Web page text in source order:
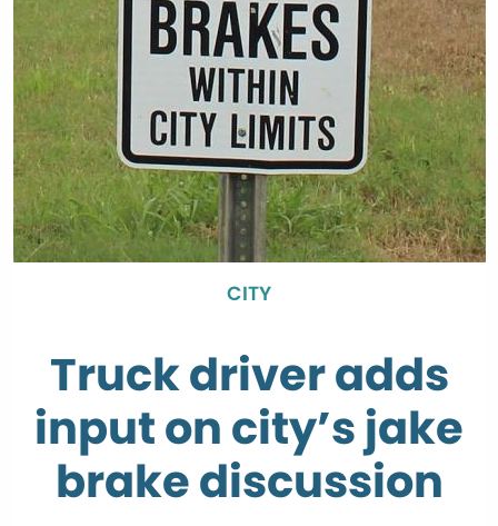
CITY
Truck driver adds
input on city’s jake
brake discussion